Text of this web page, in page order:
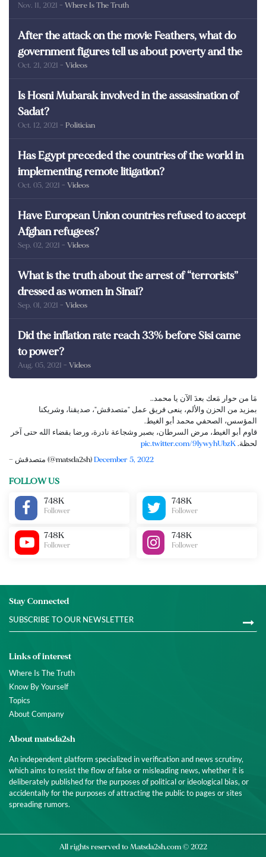
Nov. 11, 2021 - Where Is The Truth
After the attack on the movie Feathers, what do
government figures tell us about poverty and the
poor in Egypt?
Oct. 21, 2021 - Videos
Is Hosni Mubarak involved in the assassination of
Sadat?
Oct. 12, 2021 - Politician
Has Egypt preceded the countries of the world in
implementing remote litigation?
Oct. 05, 2021 - Videos
Have European Union countries refused to accept
Afghan refugees?
Sep. 02, 2021 - Videos
What is the truth about the arrest of “terrorists”
dressed as women in Sinai?
Sep. 01, 2021 - Videos
Did the inflation rate reach 33% before Sisi came
to power?
Aug. 05, 2021 - Videos
مَا من حوار مَعك بعدَ الآن يا محمد..
بمزيد من الحزن والألم، ينعى فريق عمل "متصدقش"، صديقنا، وشريكنا
المؤسس، الصحفي محمد أبو الغيط.
قاوم أبو الغيط، مرض السرطان، بصبر وشجاعة نادرة، ورضا بقضاء الله حتى آخر
لحظة.pic.twitter.com/9lywyhUbzK
— متصدقش (@matsda2sh)December 5, 2022
FOLLOW US
748K
Follower
748K
Follower
748K
Follower
748K
Follower
Stay Connected
Links of interest
Where Is The Truth
Know By Yourself
Topics
About Company
About matsda2sh
An independent platform specialized in verification and news scrutiny,
which aims to resist the flow of false or misleading news, whether it is
deliberately published for the purposes of political or ideological bias, or
accidentally for the purposes of attracting the public to pages or sites
spreading rumors.
All rights reserved toMatsda2sh.com© 2022